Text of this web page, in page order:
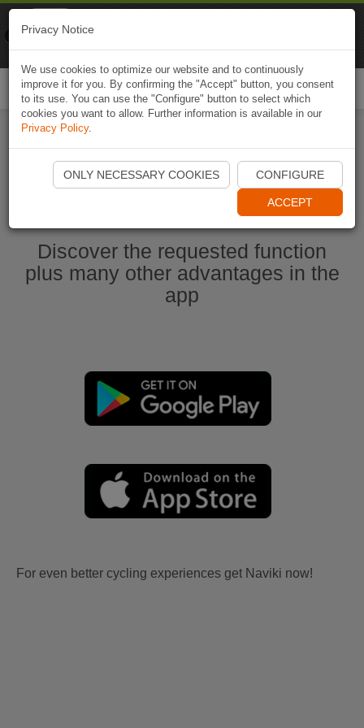
Start Naviki App
Discover the requested function
plus many other advantages in the
app
For even better cycling experiences get Naviki now!
Privacy Notice
We use cookies to optimize our website and to continuously
improve it for you. By confirming the "Accept" button, you consent
to its use. You can use the "Configure" button to select which
cookies you want to allow. Further information is available in our
Privacy Policy.
ONLY NECESSARY COOKIES CONFIGURE
ACCEPT
Naviki